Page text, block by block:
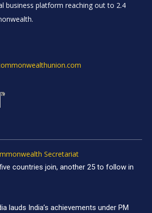
business platform reaching out to 2.4
Secretariat
countries join, another 25 to follow in
lauds India’s achievements under PM